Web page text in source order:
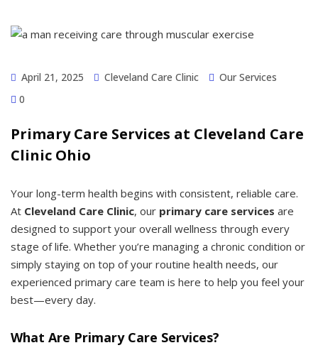
April 21, 2025 Cleveland Care Clinic
Our Services
0
Primary Care Services at Cleveland Care
Clinic Ohio
Your long-term health begins with consistent, reliable care.
At Cleveland Care Clinic, our primary care services are
designed to support your overall wellness through every
stage of life. Whether you’re managing a chronic condition or
simply staying on top of your routine health needs, our
experienced primary care team is here to help you feel your
best—every day.
What Are Primary Care Services?